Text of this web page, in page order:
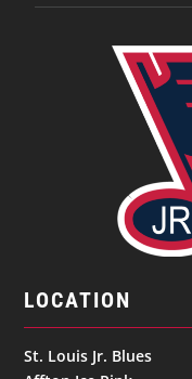
LOCATION
St. Louis Jr. Blues